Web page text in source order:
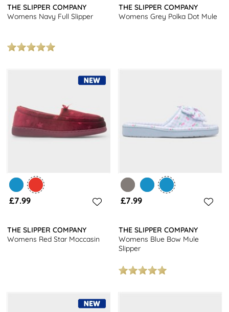
THE SLIPPER COMPANY
Womens Navy Full Slipper
THE SLIPPER COMPANY
Womens Grey Polka Dot Mule
£7.99
THE SLIPPER COMPANY
Womens Red Star Moccasin
£7.99
THE SLIPPER COMPANY
Womens Blue Bow Mule
Slipper